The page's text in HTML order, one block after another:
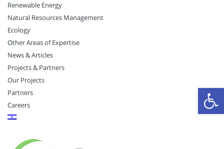
Renewable Energy
Natural Resources Management
Ecology
Other Areas of Expertise
News & Articles
Projects & Partners
Our Projects
Partners
Careers